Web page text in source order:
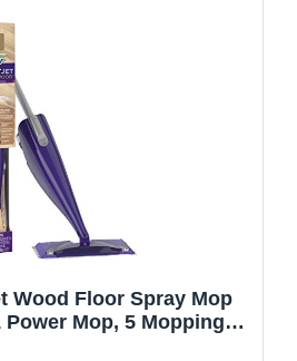
Wood Floor Spray Mop
Mop, 5 Mopping